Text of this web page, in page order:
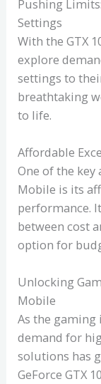
Pushing
Settings
With the GTX
explore
settings to
breathtaking
to life.
Affordable
One of the key
Mobile is its
performance.
between cost
option for
Unlocking
Mobile
As the
demand for
solutions has
GeForce GTX